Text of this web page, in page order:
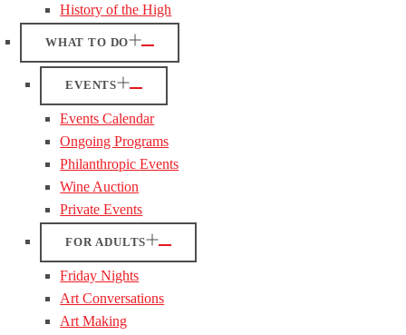
History of the High
WHAT TO DO
EVENTS
Events Calendar
Ongoing Programs
Philanthropic Events
Wine Auction
Private Events
FOR ADULTS
Friday Nights
Art Conversations
Art Making